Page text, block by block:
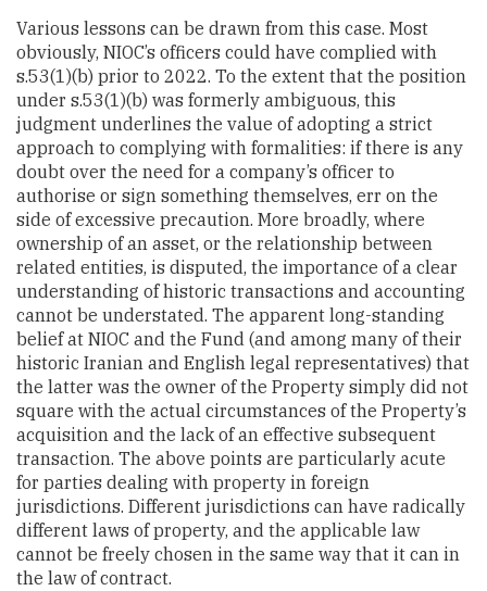
Various lessons can be drawn from this case. Most
obviously, NIOC’s officers could have complied with
s.53(1)(b) prior to 2022. To the extent that the position
under s.53(1)(b) was formerly ambiguous, this
judgment underlines the value of adopting a strict
approach to complying with formalities: if there is any
doubt over the need for a company’s officer to
authorise or sign something themselves, err on the
side of excessive precaution. More broadly, where
ownership of an asset, or the relationship between
related entities, is disputed, the importance of a clear
understanding of historic transactions and accounting
cannot be understated. The apparent long-standing
belief at NIOC and the Fund (and among many of their
historic Iranian and English legal representatives) that
the latter was the owner of the Property simply did not
square with the actual circumstances of the Property’s
acquisition and the lack of an effective subsequent
transaction. The above points are particularly acute
for parties dealing with property in foreign
jurisdictions. Different jurisdictions can have radically
different laws of property, and the applicable law
cannot be freely chosen in the same way that it can in
the law of contract.